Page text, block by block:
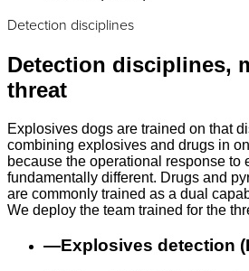
Detection disciplines
Detection disciplines,
threat
Explosives dogs are trained on that
combining explosives and drugs in
because the operational response to
fundamentally different. Drugs and
are commonly trained as a dual
We deploy the team trained for the
—Explosives detection